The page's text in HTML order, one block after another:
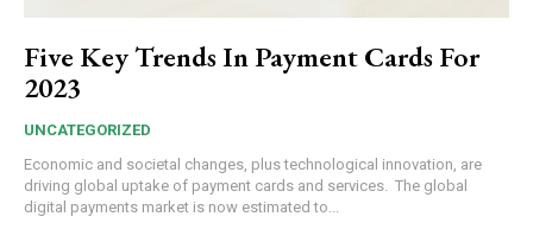
Five Key Trends In Payment Cards For
2023
UNCATEGORIZED
Economic and societal changes, plus technological innovation, are
driving global uptake of payment cards and services. The global
digital payments market is now estimated to...